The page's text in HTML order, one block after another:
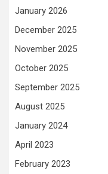
January 2026
December 2025
November 2025
October 2025
September 2025
August 2025
January 2024
April 2023
February 2023